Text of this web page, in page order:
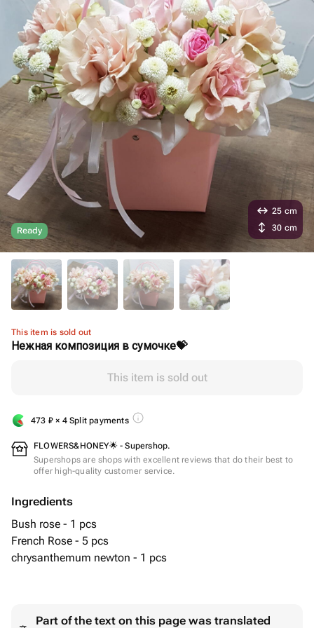
This item is sold out
Нежная композиция в сумочке💝
This item is sold out
473 ₽ × 4 Split payments
FLOWERS&HONEY🌟 - Supershop.
Supershops are shops with excellent reviews that do their best to
offer high-quality customer service.
Ingredients
Bush rose - 1 pcs
French Rose - 5 pcs
chrysanthemum newton - 1 pcs
Ready
25 cm
30 cm
Part of the text on this page was translated